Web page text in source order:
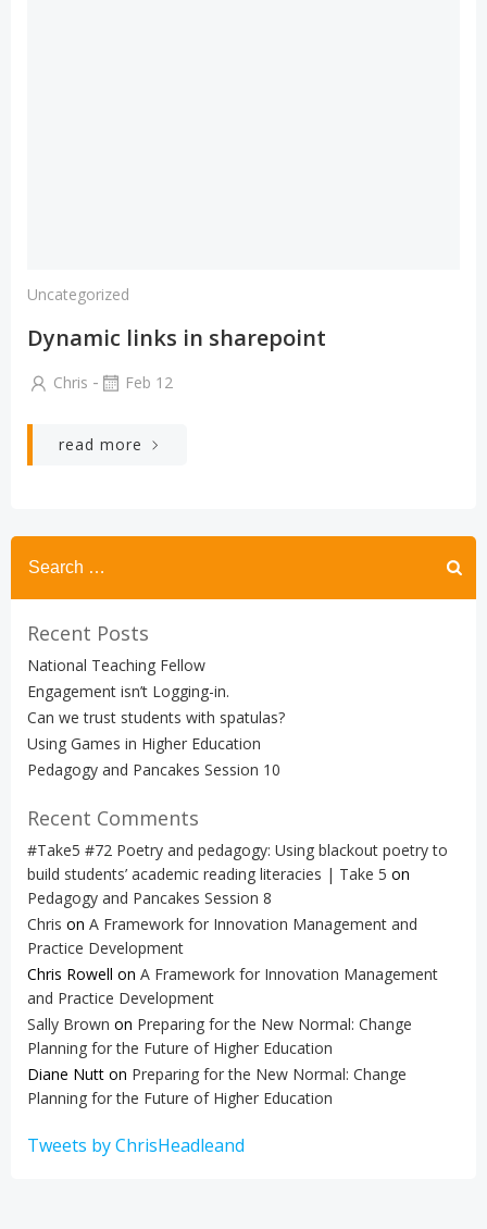
Uncategorized
Dynamic links in sharepoint
Chris - Feb 12
read more
Search
for:
Recent Posts
National Teaching Fellow
Engagement isn’t Logging-in.
Can we trust students with spatulas?
Using Games in Higher Education
Pedagogy and Pancakes Session 10
Recent Comments
#Take5 #72 Poetry and pedagogy: Using blackout poetry to
build students’ academic reading literacies | Take 5 on
Pedagogy and Pancakes Session 8
Chris on A Framework for Innovation Management and
Practice Development
Chris Rowell on A Framework for Innovation Management
and Practice Development
Sally Brown on Preparing for the New Normal: Change
Planning for the Future of Higher Education
Diane Nutt on Preparing for the New Normal: Change
Planning for the Future of Higher Education
Tweets by ChrisHeadleand